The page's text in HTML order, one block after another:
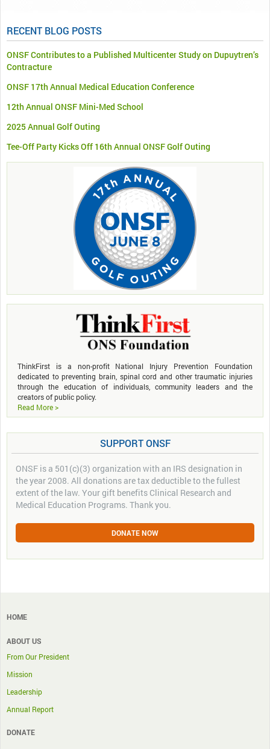
RECENT BLOG POSTS
ONSF Contributes to a Published Multicenter Study on Dupuytren’s
Contracture
ONSF 17th Annual Medical Education Conference
12th Annual ONSF Mini-Med School
2025 Annual Golf Outing
Tee-Off Party Kicks Off 16th Annual ONSF Golf Outing
ThinkFirst is a non-profit National Injury Prevention Foundation
dedicated to preventing brain, spinal cord and other traumatic injuries
through the education of individuals, community leaders and the
creators of public policy.
Read More >
SUPPORT ONSF
ONSF is a 501(c)(3) organization with an IRS designation in
the year 2008. All donations are tax deductible to the fullest
extent of the law. Your gift benefits Clinical Research and
Medical Education Programs. Thank you.
DONATE NOW
HOME
ABOUT US
From Our President
Mission
Leadership
Annual Report
DONATE